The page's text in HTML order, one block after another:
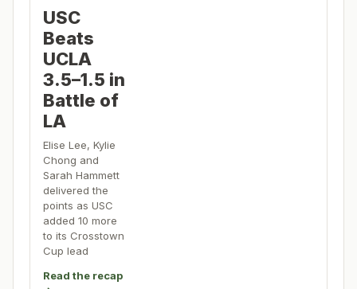
USC
Beats
UCLA
3.5–1.5 in
Battle of
LA
Elise Lee, Kylie
Chong and
Sarah Hammett
delivered the
points as USC
added 10 more
to its Crosstown
Cup lead
Read the recap